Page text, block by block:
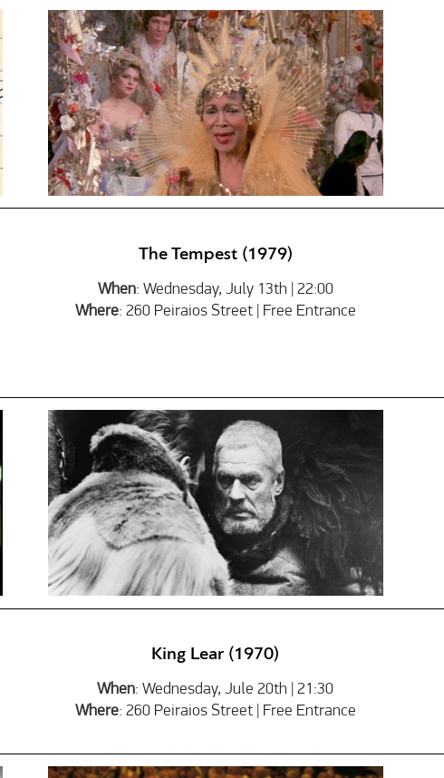
The Tempest (1979)
When: Wednesday, July 13th | 22:00
Where: 260 Peiraios Street | Free Entrance
King Lear (1970)
When: Wednesday, Jule 20th | 21:30
Where: 260 Peiraios Street | Free Entrance